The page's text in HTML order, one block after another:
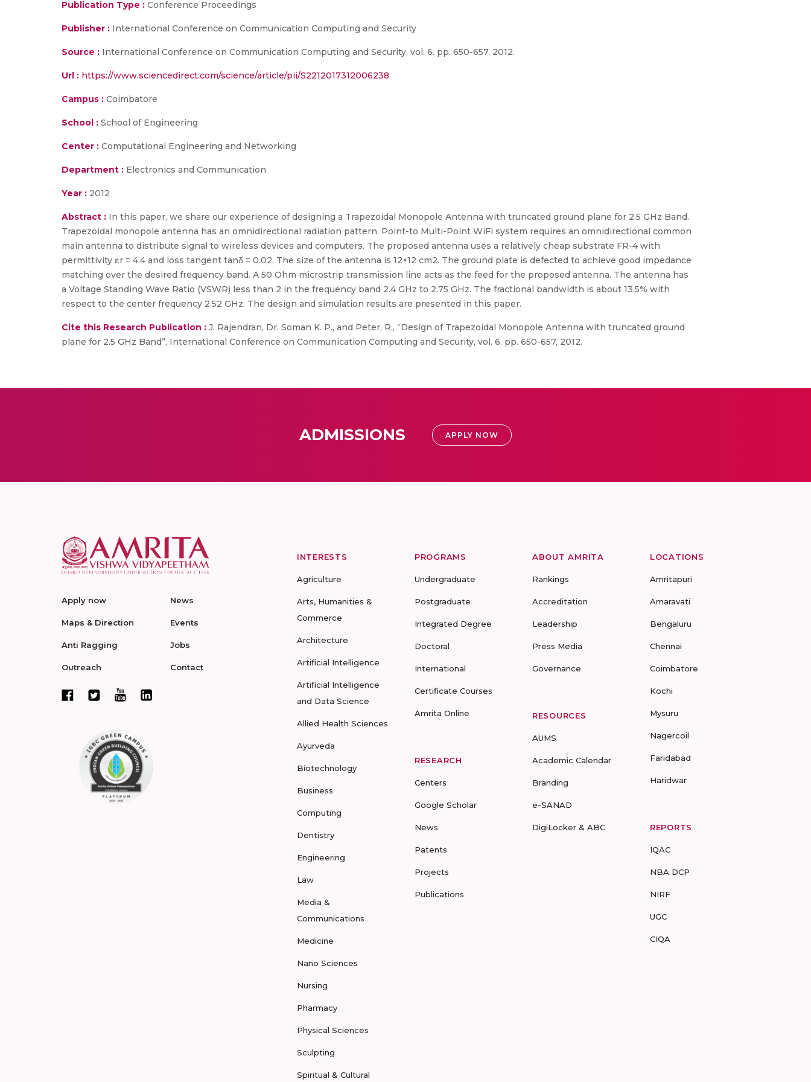
Publication Type : Conference Proceedings
Publisher : International Conference on Communication Computing and Security
Source : International Conference on Communication Computing and Security, vol. 6. pp. 650-657, 2012.
Url : https://www.sciencedirect.com/science/article/pii/S2212017312006238
Campus : Coimbatore
School : School of Engineering
Center : Computational Engineering and Networking
Department : Electronics and Communication
Year : 2012
Abstract : In this paper, we share our experience of designing a Trapezoidal Monopole Antenna with truncated ground plane for 2.5 GHz Band.
Trapezoidal monopole antenna has an omnidirectional radiation pattern. Point-to Multi-Point WiFi system requires an omnidirectional common
main antenna to distribute signal to wireless devices and computers. The proposed antenna uses a relatively cheap substrate FR-4 with
permittivity ɛr = 4.4 and loss tangent tanδ = 0.02. The size of the antenna is 12×12 cm2. The ground plate is defected to achieve good impedance
matching over the desired frequency band. A 50 Ohm microstrip transmission line acts as the feed for the proposed antenna. The antenna has
a Voltage Standing Wave Ratio (VSWR) less than 2 in the frequency band 2.4 GHz to 2.75 GHz. The fractional bandwidth is about 13.5% with
respect to the center frequency 2.52 GHz. The design and simulation results are presented in this paper.
Cite this Research Publication : J. Rajendran, Dr. Soman K. P., and Peter, R., “Design of Trapezoidal Monopole Antenna with truncated ground
plane for 2.5 GHz Band”, International Conference on Communication Computing and Security, vol. 6. pp. 650-657, 2012.
ADMISSIONS APPLY NOW
Apply now
Maps & Direction
Anti Ragging
Outreach
News
Events
Jobs
Contact
INTERESTS
Agriculture
Arts, Humanities &
Commerce
Architecture
Artificial Intelligence
Artificial Intelligence
and Data Science
Allied Health Sciences
Ayurveda
Biotechnology
Business
Computing
Dentistry
Engineering
Law
Media &
Communications
Medicine
Nano Sciences
Nursing
Pharmacy
Physical Sciences
Sculpting
Spiritual & Cultural
PROGRAMS
Undergraduate
Postgraduate
Integrated Degree
Doctoral
International
Certificate Courses
Amrita Online
RESEARCH
Centers
Google Scholar
News
Patents
Projects
Publications
ABOUT AMRITA
Rankings
Accreditation
Leadership
Press Media
Governance
RESOURCES
AUMS
Academic Calendar
Branding
e-SANAD
DigiLocker & ABC
LOCATIONS
Amritapuri
Amaravati
Bengaluru
Chennai
Coimbatore
Kochi
Mysuru
Nagercoil
Faridabad
Haridwar
REPORTS
IQAC
NBA DCP
NIRF
UGC
CIQA